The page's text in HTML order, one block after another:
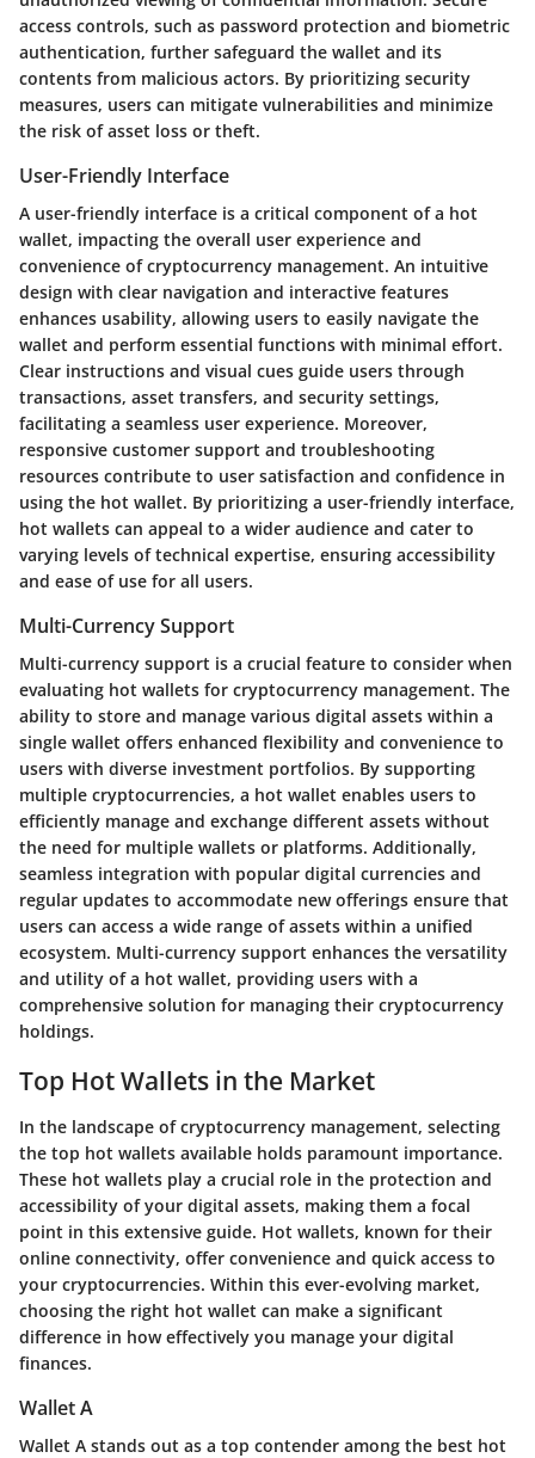
access controls, such as password protection and biometric
authentication, further safeguard the wallet and its
contents from malicious actors. By prioritizing security
measures, users can mitigate vulnerabilities and minimize
the risk of asset loss or theft.
User-Friendly Interface
A user-friendly interface is a critical component of a hot
wallet, impacting the overall user experience and
convenience of cryptocurrency management. An intuitive
design with clear navigation and interactive features
enhances usability, allowing users to easily navigate the
wallet and perform essential functions with minimal effort.
Clear instructions and visual cues guide users through
transactions, asset transfers, and security settings,
facilitating a seamless user experience. Moreover,
responsive customer support and troubleshooting
resources contribute to user satisfaction and confidence in
using the hot wallet. By prioritizing a user-friendly interface,
hot wallets can appeal to a wider audience and cater to
varying levels of technical expertise, ensuring accessibility
and ease of use for all users.
Multi-Currency Support
Multi-currency support is a crucial feature to consider when
evaluating hot wallets for cryptocurrency management. The
ability to store and manage various digital assets within a
single wallet offers enhanced flexibility and convenience to
users with diverse investment portfolios. By supporting
multiple cryptocurrencies, a hot wallet enables users to
efficiently manage and exchange different assets without
the need for multiple wallets or platforms. Additionally,
seamless integration with popular digital currencies and
regular updates to accommodate new offerings ensure that
users can access a wide range of assets within a unified
ecosystem. Multi-currency support enhances the versatility
and utility of a hot wallet, providing users with a
comprehensive solution for managing their cryptocurrency
holdings.
Top Hot Wallets in the Market
In the landscape of cryptocurrency management, selecting
the top hot wallets available holds paramount importance.
These hot wallets play a crucial role in the protection and
accessibility of your digital assets, making them a focal
point in this extensive guide. Hot wallets, known for their
online connectivity, offer convenience and quick access to
your cryptocurrencies. Within this ever-evolving market,
choosing the right hot wallet can make a significant
difference in how effectively you manage your digital
finances.
Wallet A
Wallet A stands out as a top contender among the best hot